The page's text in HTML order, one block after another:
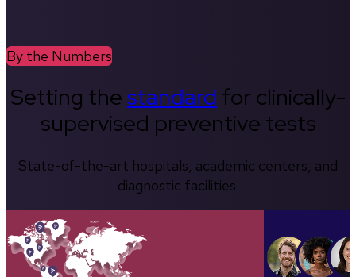
By the Numbers
Setting thestandard for clinically-
supervised preventive tests
State-of-the-art hospitals, academic centers, and
diagnostic facilities.